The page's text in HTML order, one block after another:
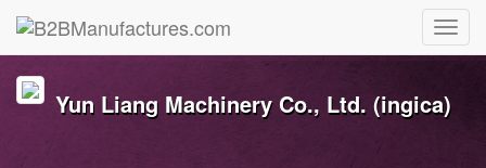
Yun Liang Machinery Co., Ltd. (ingica)